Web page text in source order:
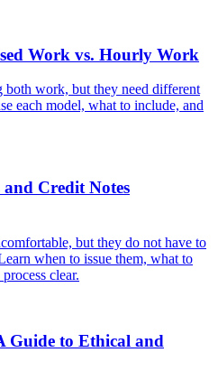
Work vs. Hourly Work
both work, but they need different
each model, what to include, and
Credit Notes
but they do not have to
when to issue them, what to
clear.
Guide to Ethical and